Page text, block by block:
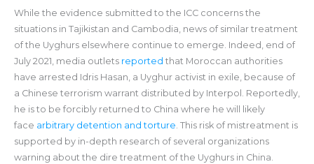
While the evidence submitted to the ICC concerns the
situations in Tajikistan and Cambodia, news of similar treatment
of the Uyghurs elsewhere continue to emerge. Indeed, end of
July 2021, media outlets reported that Moroccan authorities
have arrested Idris Hasan, a Uyghur activist in exile, because of
a Chinese terrorism warrant distributed by Interpol. Reportedly,
he is to be forcibly returned to China where he will likely
face arbitrary detention and torture. This risk of mistreatment is
supported by in-depth research of several organizations
warning about the dire treatment of the Uyghurs in China.